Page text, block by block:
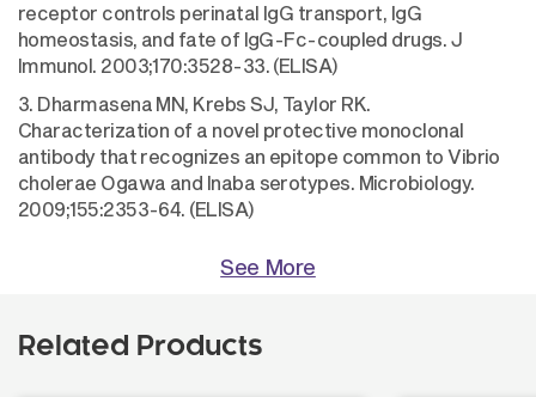
receptor controls perinatal IgG transport, IgG
homeostasis, and fate of IgG-Fc-coupled drugs. J
Immunol. 2003;170:3528-33. (ELISA)
3. Dharmasena MN, Krebs SJ, Taylor RK.
Characterization of a novel protective monoclonal
antibody that recognizes an epitope common to Vibrio
cholerae Ogawa and Inaba serotypes. Microbiology.
2009;155:2353-64. (ELISA)
See More
Related Products